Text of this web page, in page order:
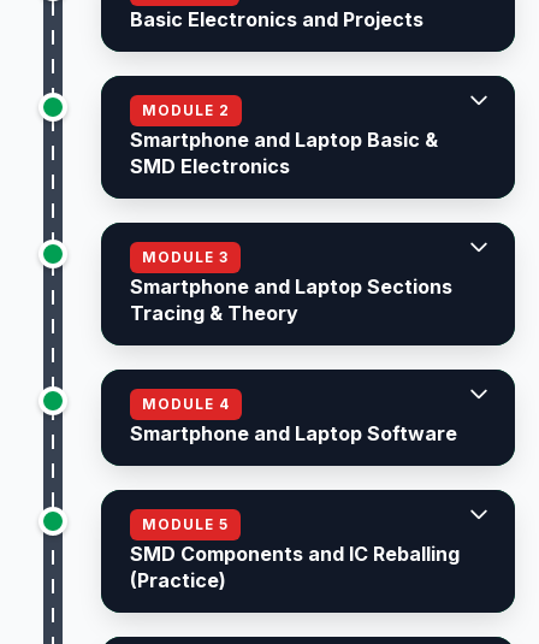
Basic Electronics and Projects
MODULE 2
Smartphone and Laptop Basic &
SMD Electronics
MODULE 3
Smartphone and Laptop Sections
Tracing & Theory
MODULE 4
Smartphone and Laptop Software
MODULE 5
SMD Components and IC Reballing
(Practice)